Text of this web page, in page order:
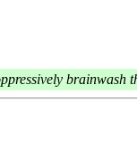
brainwash